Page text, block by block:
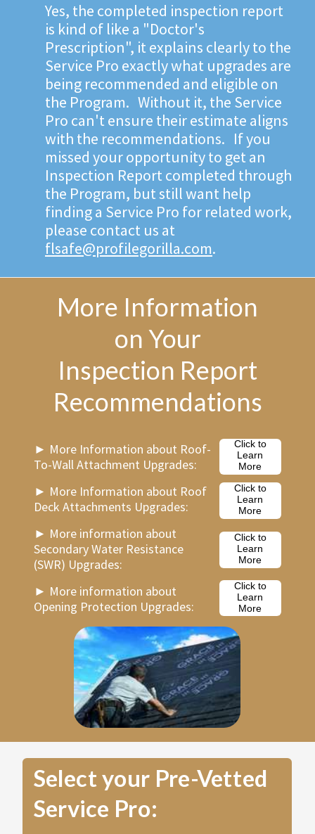
Yes, the completed inspection report
is kind of like a "Doctor's
Prescription", it explains clearly to the
Service Pro exactly what upgrades are
being recommended and eligible on
the Program. Without it, the Service
Pro can't ensure their estimate aligns
with the recommendations. If you
missed your opportunity to get an
Inspection Report completed through
the Program, but still want help
finding a Service Pro for related work,
please contact us at
flsafe@profilegorilla.com.
Click to
Learn
More
Click to
Learn
More
Click to
Learn
More
Click to
Learn
More
More Information
on Your
Inspection Report
Recommendations
► More Information about Roof-
To-Wall Attachment Upgrades:
► More Information about Roof
Deck Attachments Upgrades:
► More information about
Secondary Water Resistance
(SWR) Upgrades:
► More information about
Opening Protection Upgrades:
Select your Pre-Vetted
Service Pro: